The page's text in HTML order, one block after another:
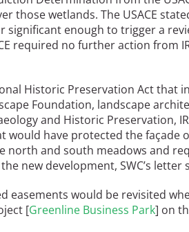
those wetlands. The USACE
enough to trigger a
required no further action from
Historic Preservation Act that
Foundation, landscape
and Historic Preservation,
have protected the façade
north and south meadows and
new development, SWC’s letter
would be revisited
[Greenline Business Park] on